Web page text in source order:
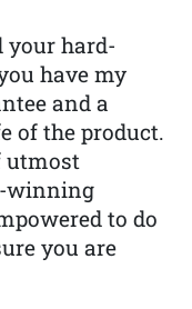
your hard-
have my
and a
of the product.
utmost
winning
to do
you are